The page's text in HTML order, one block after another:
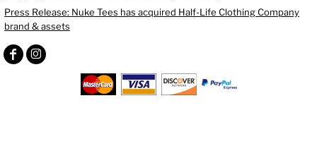
Press Release: Nuke Tees has acquired Half-Life Clothing Company
brand & assets